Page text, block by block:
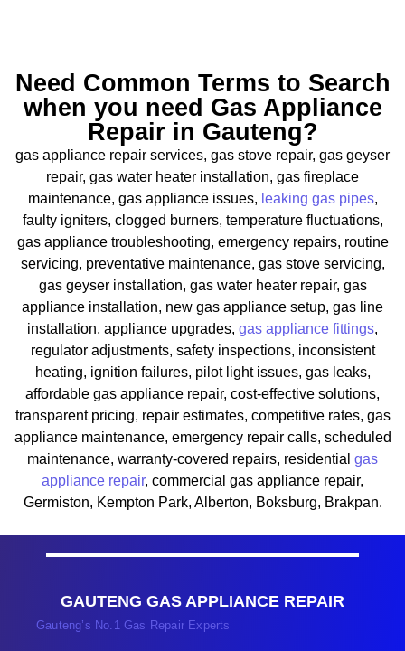
Need Common Terms to Search
when you need Gas Appliance
Repair in Gauteng?
gas appliance repair services, gas stove repair, gas geyser
repair, gas water heater installation, gas fireplace
maintenance, gas appliance issues, leaking gas pipes,
faulty igniters, clogged burners, temperature fluctuations,
gas appliance troubleshooting, emergency repairs, routine
servicing, preventative maintenance, gas stove servicing,
gas geyser installation, gas water heater repair, gas
appliance installation, new gas appliance setup, gas line
installation, appliance upgrades, gas appliance fittings,
regulator adjustments, safety inspections, inconsistent
heating, ignition failures, pilot light issues, gas leaks,
affordable gas appliance repair, cost-effective solutions,
transparent pricing, repair estimates, competitive rates, gas
appliance maintenance, emergency repair calls, scheduled
maintenance, warranty-covered repairs, residential gas
appliance repair, commercial gas appliance repair,
Germiston, Kempton Park, Alberton, Boksburg, Brakpan.
GAUTENG GAS APPLIANCE REPAIR
Gauteng’s No.1 Gas Repair Experts